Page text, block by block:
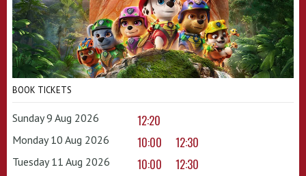
BOOK TICKETS
Sunday 9 Aug 2026 12:20
Monday 10 Aug 2026 10:00 12:30
Tuesday 11 Aug 2026 10:00 12:30